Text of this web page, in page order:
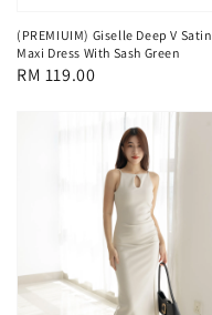
(PREMIUIM) Giselle Deep V Satin
Maxi Dress With Sash Green
Regular
RM 119.00